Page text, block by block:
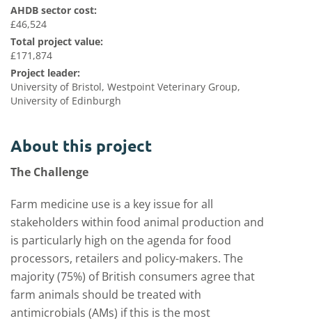
AHDB sector cost:
£46,524
Total project value:
£171,874
Project leader:
University of Bristol, Westpoint Veterinary Group,
University of Edinburgh
About this project
The Challenge
Farm medicine use is a key issue for all
stakeholders within food animal production and
is particularly high on the agenda for food
processors, retailers and policy-makers. The
majority (75%) of British consumers agree that
farm animals should be treated with
antimicrobials (AMs) if this is the most